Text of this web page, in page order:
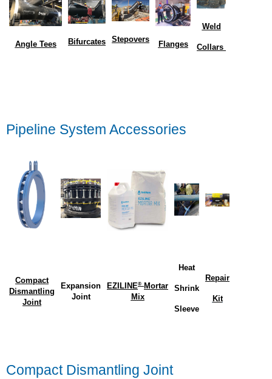
Angle Tees Bifurcates Stepovers
Flanges
Weld
Collars
Pipeline System Accessories
Compact
Dismantling
Joint
Expansion
Joint
EZILINE®
Mortar
Mix
Heat
Shrink
Sleeve
Repair
Kit
Compact Dismantling Joint